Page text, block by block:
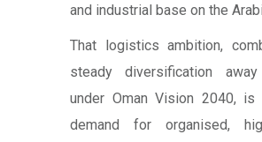
and industrial base on the
That logistics ambition,
steady diversification
under Oman Vision 2040, is
demand for organised,